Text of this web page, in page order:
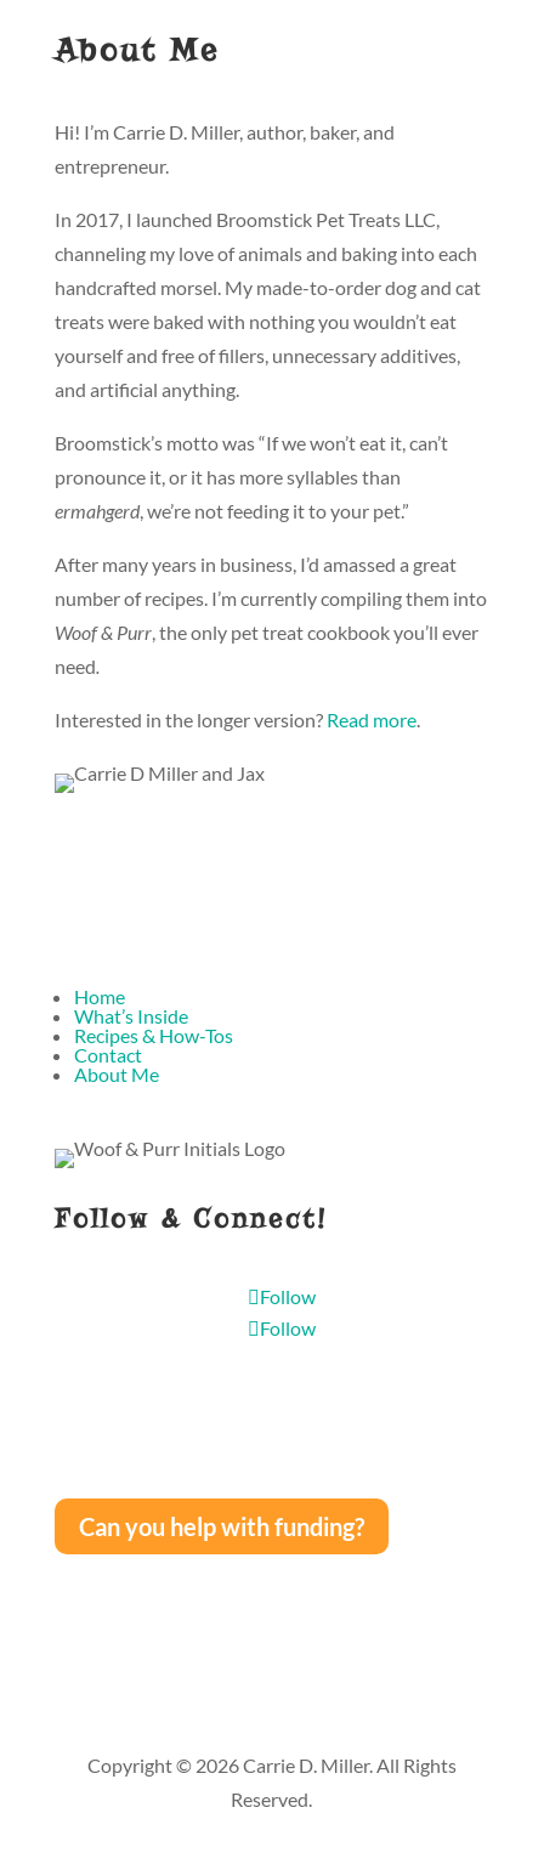
About Me
Hi! I’m Carrie D. Miller, author, baker, and
entrepreneur.
In 2017, I launched Broomstick Pet Treats LLC,
channeling my love of animals and baking into each
handcrafted morsel. My made-to-order dog and cat
treats were baked with nothing you wouldn’t eat
yourself and free of fillers, unnecessary additives,
and artificial anything.
Broomstick’s motto was “If we won’t eat it, can’t
pronounce it, or it has more syllables than
ermahgerd, we’re not feeding it to your pet.”
After many years in business, I’d amassed a great
number of recipes. I’m currently compiling them into
Woof & Purr, the only pet treat cookbook you’ll ever
need.
Interested in the longer version? Read more.
Home
What’s Inside
Recipes & How-Tos
Contact
About Me
Follow & Connect!
Follow
Follow
Can you help with funding?
Copyright © 2026 Carrie D. Miller. All Rights
Reserved.